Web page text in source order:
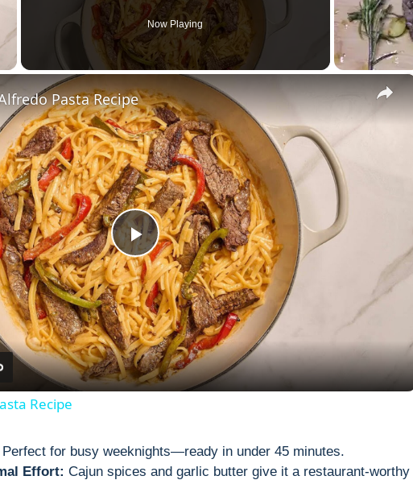
Now Playing
×
P
l
a
V
Pasta Recipe
Recipe
Perfect for busy weeknights—ready in under 45 minutes.
Effort: Cajun spices and garlic butter give it a restaurant-worthy